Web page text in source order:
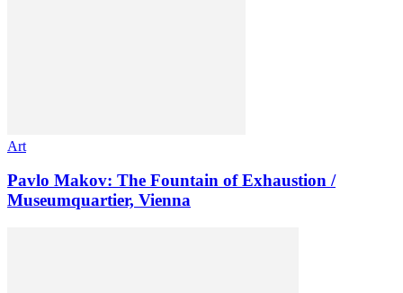
Art
Pavlo Makov: The Fountain of Exhaustion /
Museumquartier, Vienna